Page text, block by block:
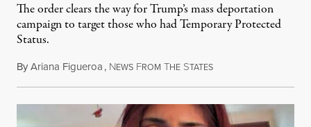
The order clears the way for Trump’s mass deportation
campaign to target those who had Temporary Protected
Status.
ByAriana Figueroa, NEWS FROM THE STATESAugust 5, 2026